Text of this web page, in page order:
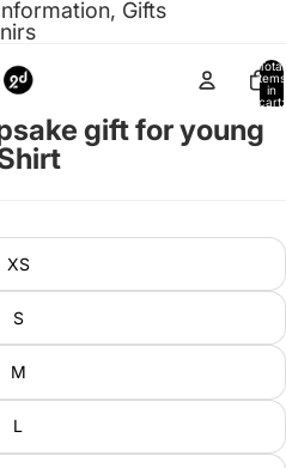
Gifts
Total
items
in
cart:
gift for young
XS
S
M
L